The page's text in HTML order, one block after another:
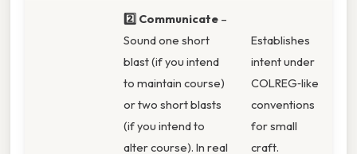
2️⃣ Communicate –
Sound one short
blast (if you intend
to maintain course)
or two short blasts
(if you intend to
alter course). In real
Establishes
intent under
COLREG‑like
conventions
for small
craft.